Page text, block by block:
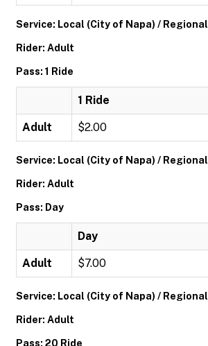
Service: Local (City of Napa) / Regional
Rider: Adult
Pass: 1 Ride
1 Ride
Adult $2.00
Service: Local (City of Napa) / Regional
Rider: Adult
Pass: Day
Day
Adult $7.00
Service: Local (City of Napa) / Regional
Rider: Adult
Pass: 20 Ride